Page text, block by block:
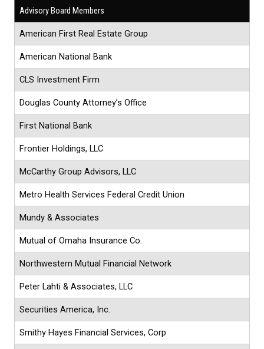
Advisory Board Members
American First Real Estate Group
American National Bank
CLS Investment Firm
Douglas County Attorney’s Office
First National Bank
Frontier Holdings, LLC
McCarthy Group Advisors, LLC
Metro Health Services Federal Credit Union
Mundy & Associates
Mutual of Omaha Insurance Co.
Northwestern Mutual Financial Network
Peter Lahti & Associates, LLC
Securities America, Inc.
Smithy Hayes Financial Services, Corp